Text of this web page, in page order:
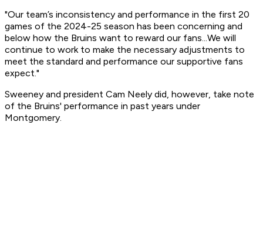
"Our team’s inconsistency and performance in the first 20
games of the 2024-25 season has been concerning and
below how the Bruins want to reward our fans...We will
continue to work to make the necessary adjustments to
meet the standard and performance our supportive fans
expect."
Sweeney and president Cam Neely did, however, take note
of the Bruins' performance in past years under
Montgomery.